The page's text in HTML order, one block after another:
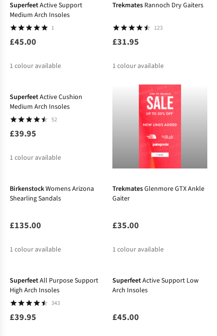
SuperfeetActive Support
Medium Arch Insoles
1
£45.00
1 colour available
Trekmates Rannoch Dry Gaiters
123
£31.95
1 colour available
SuperfeetActive Cushion
Medium Arch Insoles
52
£39.95
1 colour available
BirkenstockWomens Arizona
Shearling Sandals
£135.00
1 colour available
TrekmatesGlenmore GTX Ankle
Gaiter
£35.00
1 colour available
SuperfeetAll Purpose Support
High Arch Insoles
343
£39.95
SuperfeetActive Support Low
Arch Insoles
£45.00